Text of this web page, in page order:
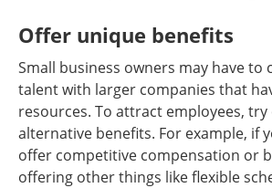
Offer unique benefits
Small business owners may have to
talent with larger companies that
resources. To attract employees,
alternative benefits. For example, if
offer competitive compensation or
offering other things like flexible